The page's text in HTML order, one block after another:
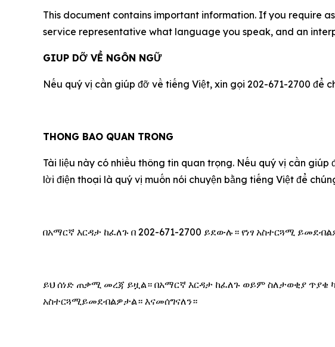
This document contains important information. If you require
service representative what language you speak, and an
GIUP DỠ VỀ NGÔN NGỮ
Nếu quý vị cần giúp đỡ về tiếng Việt, xin gọi 202-671-2700 để
THONG BAO QUAN TRONG
Tài liệu này có nhiều thông tin quan trọng. Nếu quý vị cần
lời điện thoại là quý vị muốn nói chuyện bằng tiếng Việt để
በአማርኛ እርዳታ ከፈለጉ በ 202-671-2700 ይደውሉ። የነፃ አስተርጓሚ
ይህ ሰነድ ጠቃሚ መረጃ ይዟል። በአማርኛ እርዳታ ከፈለጉ ወይም ስለታወቂያ ጥያቄ
አስተርጓሚይመደብልዎታል። እናመሰግናለን።